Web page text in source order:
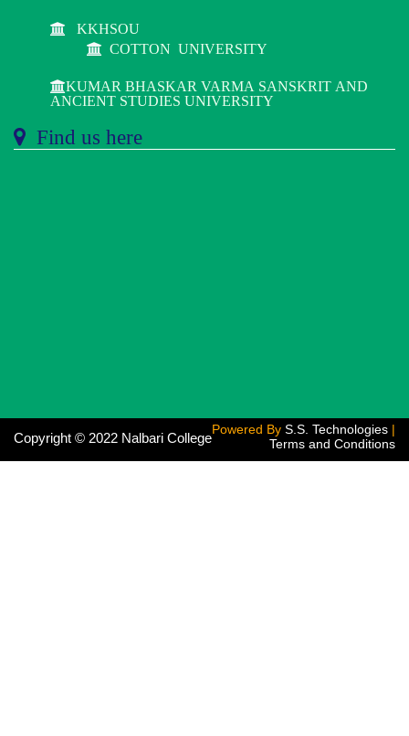
KKHSOU
COTTON UNIVERSITY
KUMAR BHASKAR VARMA SANSKRIT AND
ANCIENT STUDIES UNIVERSITY
Find us here
Copyright © 2022 Nalbari College
Powered By S.S. Technologies |
Terms and Conditions